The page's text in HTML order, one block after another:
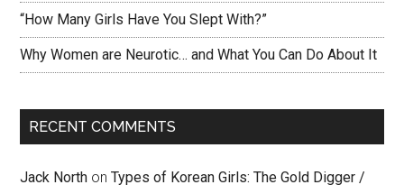
“How Many Girls Have You Slept With?”
Why Women are Neurotic… and What You Can Do About It
RECENT COMMENTS
Jack North onTypes of Korean Girls: The Gold Digger /